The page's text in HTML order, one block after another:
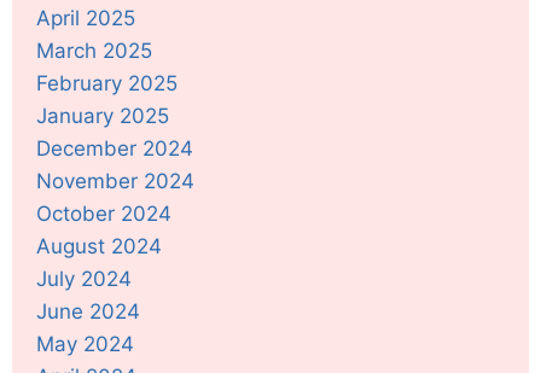
April 2025
March 2025
February 2025
January 2025
December 2024
November 2024
October 2024
August 2024
July 2024
June 2024
May 2024